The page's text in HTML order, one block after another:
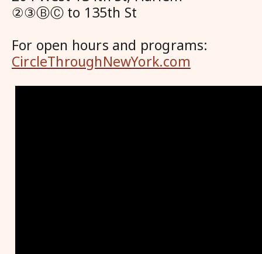
②③ⒷⒸ to 135th St
For open hours and programs:
CircleThroughNewYork.com